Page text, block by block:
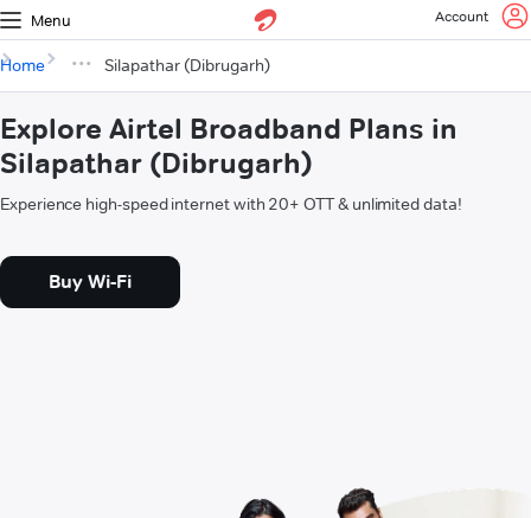
Menu Account
Home Silapathar (Dibrugarh)
Explore Airtel Broadband Plans in
Silapathar (Dibrugarh)
Experience high-speed internet with 20+ OTT & unlimited data!
Buy Wi-Fi